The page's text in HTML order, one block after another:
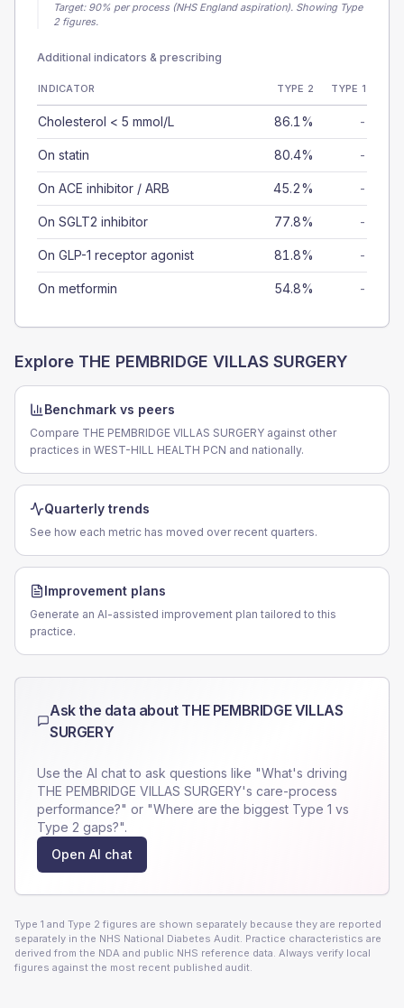
Target: 90% per process (NHS England aspiration). Showing Type
2 figures.
Additional indicators & prescribing
INDICATOR TYPE 2 TYPE 1
Cholesterol < 5 mmol/L 86.1% -
On statin 80.4% -
On ACE inhibitor / ARB 45.2% -
On SGLT2 inhibitor 77.8% -
On GLP-1 receptor agonist 81.8% -
On metformin 54.8% -
Explore THE PEMBRIDGE VILLAS SURGERY
Benchmark vs peers
Compare THE PEMBRIDGE VILLAS SURGERY against other
practices in WEST-HILL HEALTH PCN and nationally.
Quarterly trends
See how each metric has moved over recent quarters.
Improvement plans
Generate an AI-assisted improvement plan tailored to this
practice.
Ask the data about THE PEMBRIDGE VILLAS
SURGERY
Use the AI chat to ask questions like "What's driving
THE PEMBRIDGE VILLAS SURGERY's care-process
performance?" or "Where are the biggest Type 1 vs
Type 2 gaps?".
Open AI chat
Type 1 and Type 2 figures are shown separately because they are reported
separately in the NHS National Diabetes Audit. Practice characteristics are
derived from the NDA and public NHS reference data. Always verify local
figures against the most recent published audit.